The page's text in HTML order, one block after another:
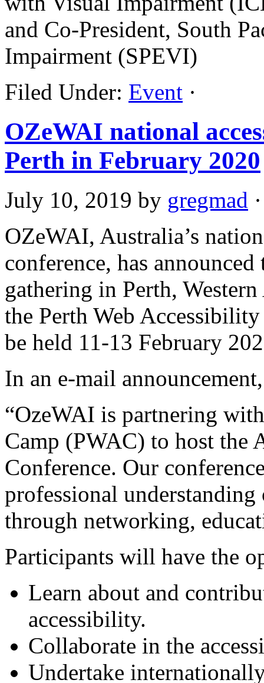
and Co-President, South
Impairment (SPEVI)
Filed Under: Event ·
OZeWAI national
Perth in February 2020
July 10, 2019 by gregmad ·
OZeWAI, Australia’s
conference, has
gathering in Perth,
the Perth Web
be held 11-13 February
In an e-mail
“OzeWAI is partnering
Camp (PWAC) to host the
Conference. Our
professional
through networking,
Participants will have the
Learn about and
accessibility.
Collaborate in the
Undertake